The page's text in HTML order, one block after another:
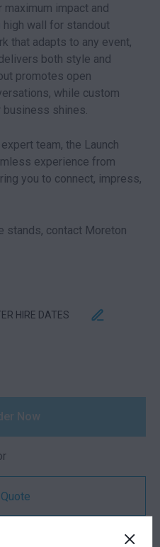
impact and
wall for standout
that adapts to any event,
both style and
promotes open
while custom
shines.
team, the Launch
experience from
you to connect, impress,
stands, contact Moreton
HIRE DATES
Now